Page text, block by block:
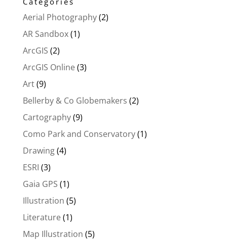
Aerial Photography(2)
AR Sandbox(1)
ArcGIS (2)
ArcGIS Online(3)
Art(9)
Bellerby & Co Globemakers (2)
Cartography(9)
Como Park and Conservatory(1)
Drawing(4)
ESRI (3)
Gaia GPS (1)
Illustration (5)
Literature(1)
Map Illustration (5)